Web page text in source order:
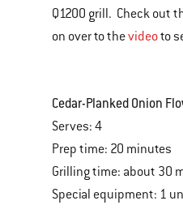
Q1200 grill. Check out
on over to thevideoto
Cedar-Planked Onion
Serves: 4
Prep time: 20 minutes
Grilling time: about 30
Special equipment: 1